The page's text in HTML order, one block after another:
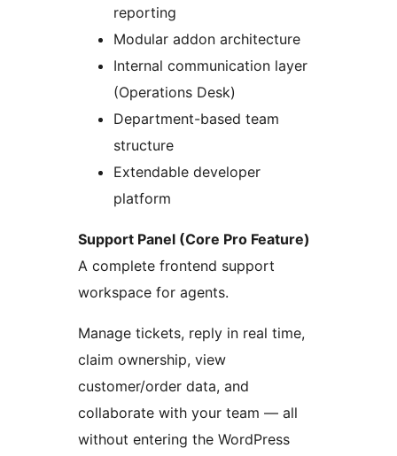
reporting
Modular addon architecture
Internal communication layer
(Operations Desk)
Department-based team
structure
Extendable developer
platform
Support Panel (Core Pro Feature)
A complete frontend support
workspace for agents.
Manage tickets, reply in real time,
claim ownership, view
customer/order data, and
collaborate with your team — all
without entering the WordPress